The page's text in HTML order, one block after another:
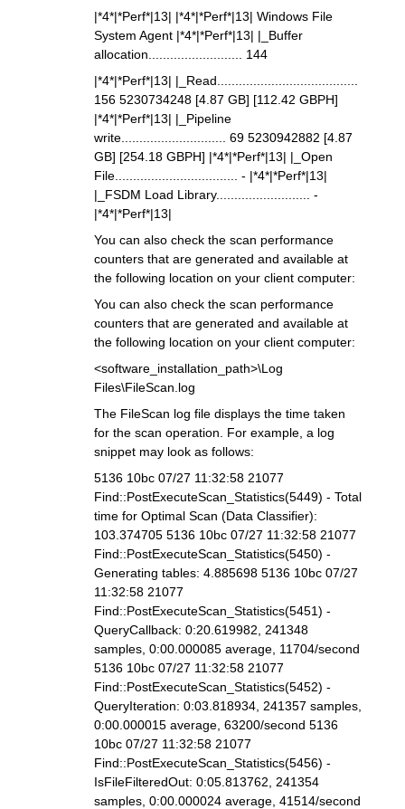
|*4*|*Perf*|13| |*4*|*Perf*|13| Windows File
System Agent |*4*|*Perf*|13| |_Buffer
allocation.......................... 144
|*4*|*Perf*|13| |_Read.......................................
156 5230734248 [4.87 GB] [112.42 GBPH]
|*4*|*Perf*|13| |_Pipeline
write............................. 69 5230942882 [4.87
GB] [254.18 GBPH] |*4*|*Perf*|13| |_Open
File.................................. - |*4*|*Perf*|13|
|_FSDM Load Library.......................... -
|*4*|*Perf*|13|
You can also check the scan performance
counters that are generated and available at
the following location on your client computer:
You can also check the scan performance
counters that are generated and available at
the following location on your client computer:
<software_installation_path>\Log
Files\FileScan.log
The FileScan log file displays the time taken
for the scan operation. For example, a log
snippet may look as follows:
5136 10bc 07/27 11:32:58 21077
Find::PostExecuteScan_Statistics(5449) - Total
time for Optimal Scan (Data Classifier):
103.374705 5136 10bc 07/27 11:32:58 21077
Find::PostExecuteScan_Statistics(5450) -
Generating tables: 4.885698 5136 10bc 07/27
11:32:58 21077
Find::PostExecuteScan_Statistics(5451) -
QueryCallback: 0:20.619982, 241348
samples, 0:00.000085 average, 11704/second
5136 10bc 07/27 11:32:58 21077
Find::PostExecuteScan_Statistics(5452) -
QueryIteration: 0:03.818934, 241357 samples,
0:00.000015 average, 63200/second 5136
10bc 07/27 11:32:58 21077
Find::PostExecuteScan_Statistics(5456) -
IsFileFilteredOut: 0:05.813762, 241354
samples, 0:00.000024 average, 41514/second